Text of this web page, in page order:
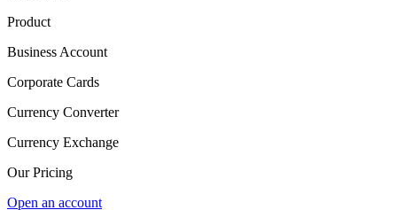
Product
Business Account
Corporate Cards
Currency Converter
Currency Exchange
Our Pricing
Open an account